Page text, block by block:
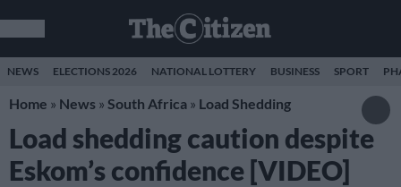
NEWS ELECTIONS 2026 NATIONAL LOTTERY BUSINESS SPORT
Home » News » South Africa » Load Shedding
Load shedding caution despite
Eskom’s confidence [VIDEO]